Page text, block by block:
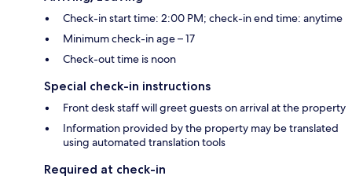
Check-in start time: 2:00 PM; check-in end time: anytime
Minimum check-in age – 17
Check-out time is noon
Special check-in instructions
Front desk staff will greet guests on arrival at the property
Information provided by the property may be translated
using automated translation tools
Required at check-in